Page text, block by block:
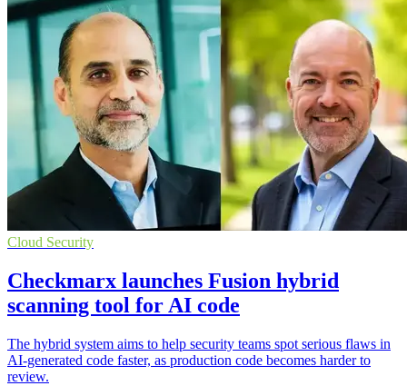
Cloud Security
Checkmarx launches Fusion hybrid
scanning tool for AI code
The hybrid system aims to help security teams spot serious flaws in
AI-generated code faster, as production code becomes harder to
review.